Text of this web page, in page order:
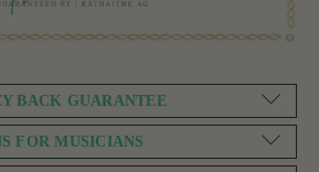
BACK GUARANTEE
FOR MUSICIANS